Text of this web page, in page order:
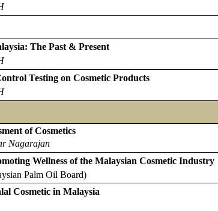
The Past & Present
Testing on Cosmetic Products
of Cosmetics
Nagarajan
Wellness of the Malaysian Cosmetic Industry
Palm Oil Board)
Cosmetic in Malaysia